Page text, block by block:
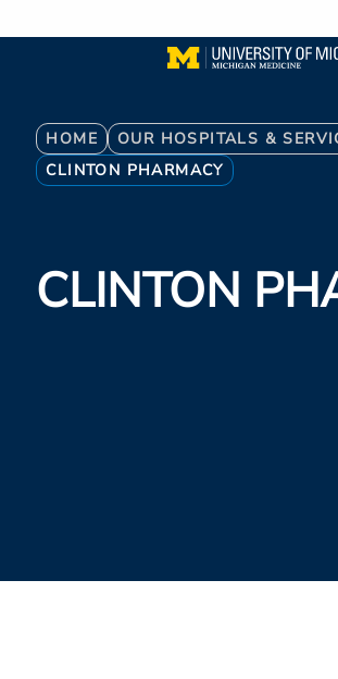
to
Breadcrumb
HOME OUR HOSPITALS &
CLINTON PHARMACY
CLINTON